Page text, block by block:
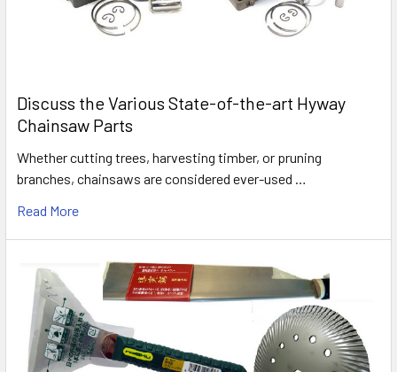
Discuss the Various State-of-the-art Hyway
Chainsaw Parts
Whether cutting trees, harvesting timber, or pruning
branches, chainsaws are considered ever-used …
Read More